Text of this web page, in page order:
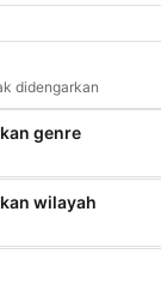
didengarkan
genre
wilayah